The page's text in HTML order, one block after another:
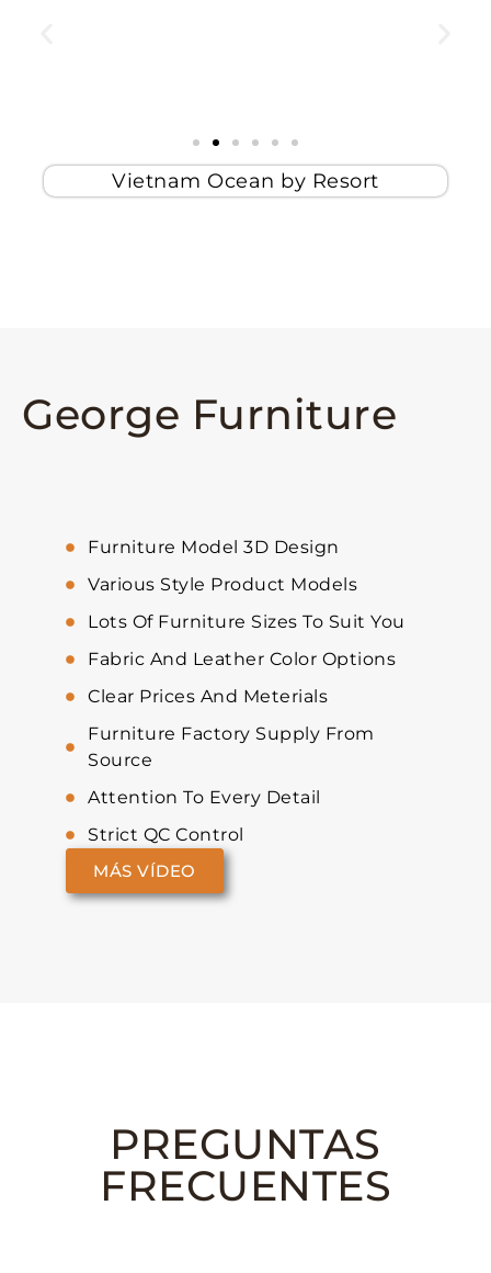
Vietnam Ocean by Resort
George Furniture
Furniture Model 3D Design
Various Style Product Models
Lots Of Furniture Sizes To Suit You
Fabric And Leather Color Options
Clear Prices And Meterials
Furniture Factory Supply From
Source
Attention To Every Detail
Strict QC Control
MÁS VÍDEO
PREGUNTAS
FRECUENTES